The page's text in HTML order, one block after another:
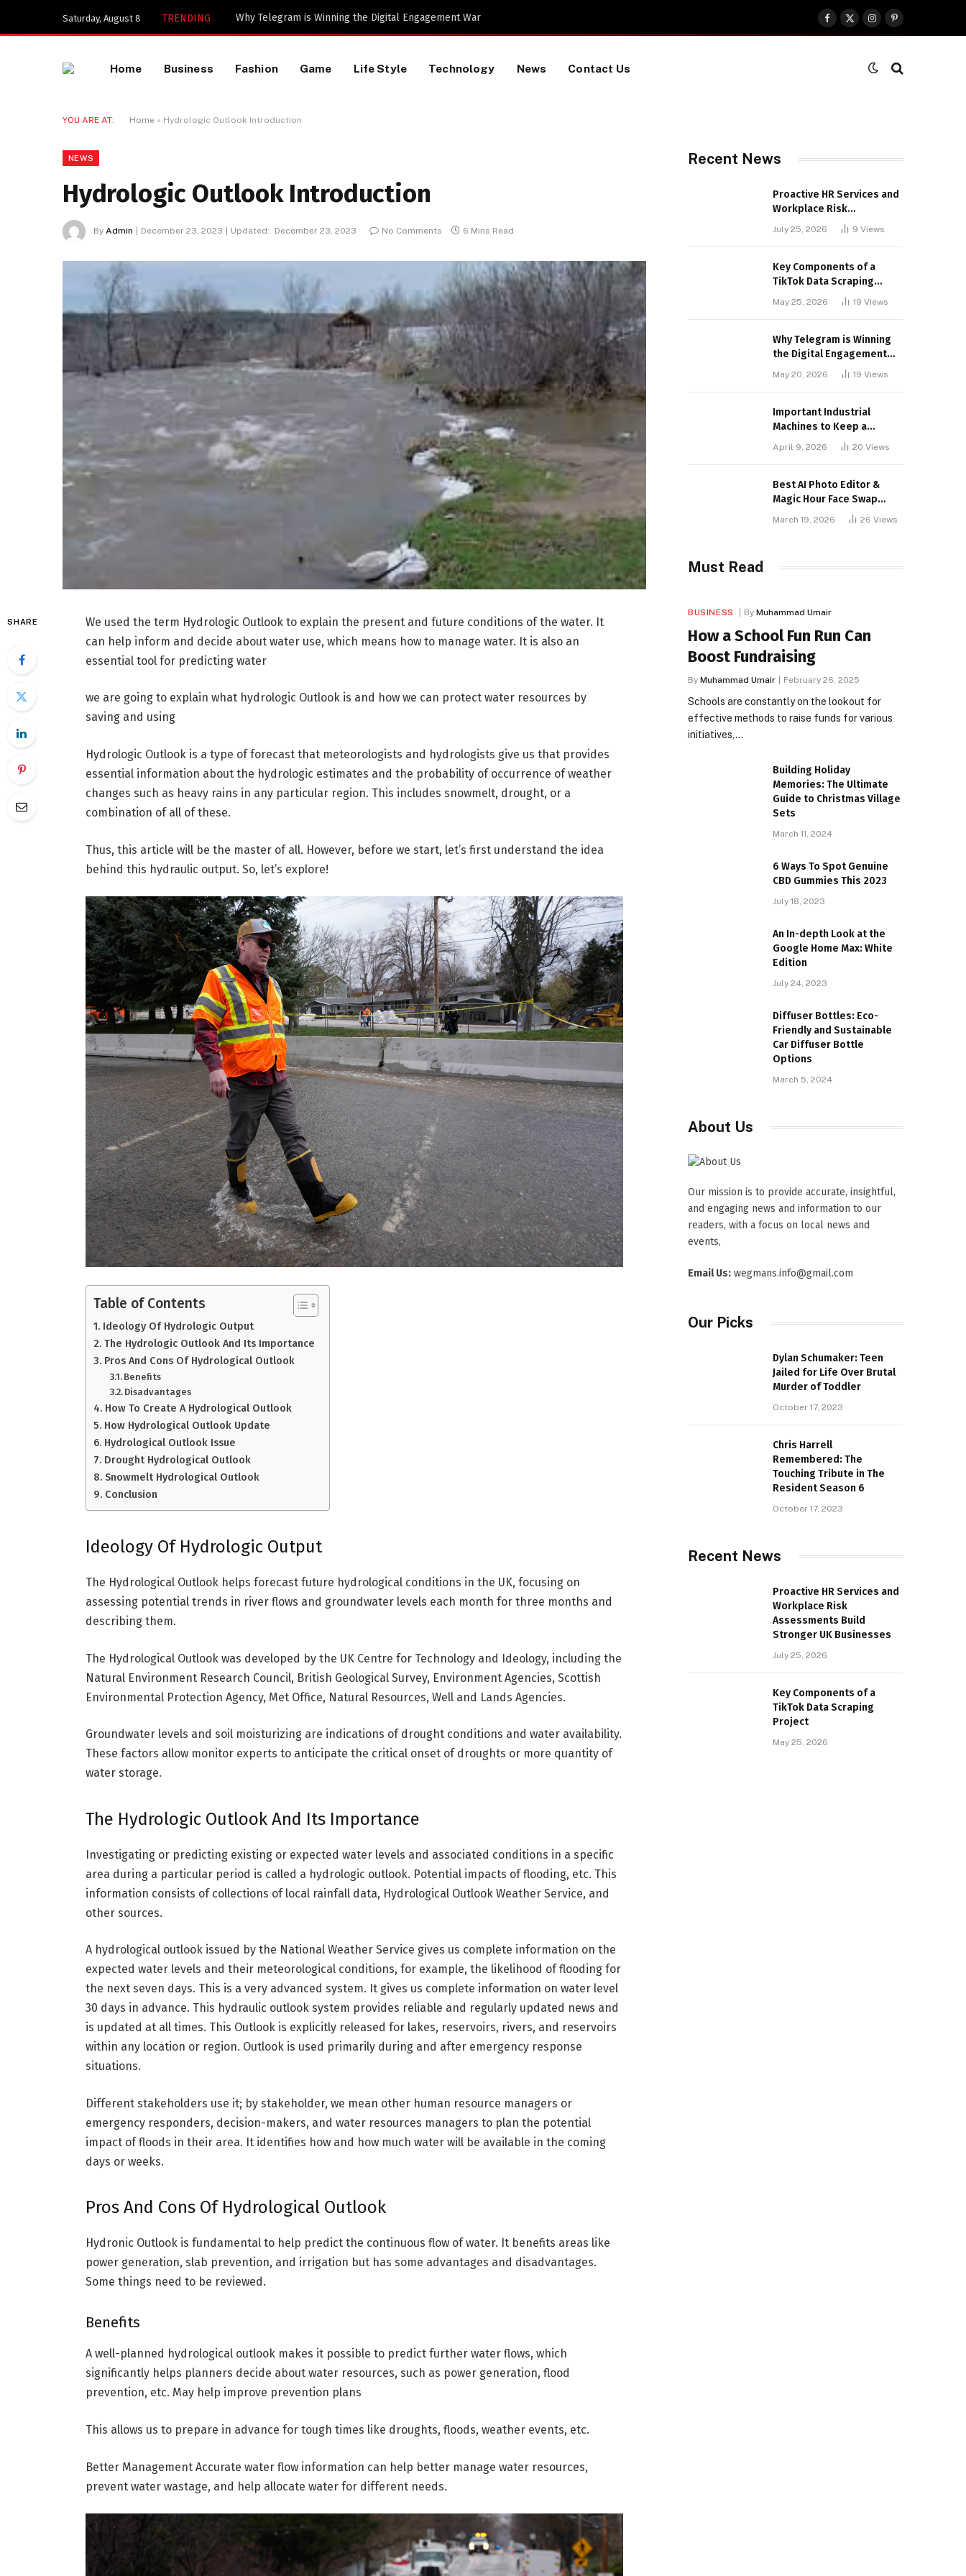
Saturday, August 8 TRENDING Important Industrial Machines to Keep a Lookout for
Facebook
X
(Twitter)
InstagramPinterest
Home Business Fashion Game Life Style Technology News Contact Us
YOU ARE AT: Home » Hydrologic Outlook Introduction
NEWS
Hydrologic Outlook Introduction
By Admin December 23, 2023 Updated: December 23, 2023 No Comments 6 Mins Read
SHARE
We used the term Hydrologic Outlook to explain the present and future conditions of the water. It
can help inform and decide about water use, which means how to manage water. It is also an
essential tool for predicting water
we are going to explain what hydrologic Outlook is and how we can protect water resources by
saving and using
Hydrologic Outlook is a type of forecast that meteorologists and hydrologists give us that provides
essential information about the hydrologic estimates and the probability of occurrence of weather
changes such as heavy rains in any particular region. This includes snowmelt, drought, or a
combination of all of these.
Thus, this article will be the master of all. However, before we start, let’s first understand the idea
behind this hydraulic output. So, let’s explore!
Table of Contents
Ideology Of Hydrologic Output
The Hydrologic Outlook And Its Importance
Pros And Cons Of Hydrological Outlook
Benefits
Disadvantages
How To Create A Hydrological Outlook
How Hydrological Outlook Update
Hydrological Outlook Issue
Drought Hydrological Outlook
Snowmelt Hydrological Outlook
Conclusion
Ideology Of Hydrologic Output
The Hydrological Outlook helps forecast future hydrological conditions in the UK, focusing on
assessing potential trends in river flows and groundwater levels each month for three months and
describing them.
The Hydrological Outlook was developed by the UK Centre for Technology and Ideology, including the
Natural Environment Research Council, British Geological Survey, Environment Agencies, Scottish
Environmental Protection Agency, Met Office, Natural Resources, Well and Lands Agencies.
Groundwater levels and soil moisturizing are indications of drought conditions and water availability.
These factors allow monitor experts to anticipate the critical onset of droughts or more quantity of
water storage.
The Hydrologic Outlook And Its Importance
Investigating or predicting existing or expected water levels and associated conditions in a specific
area during a particular period is called a hydrologic outlook. Potential impacts of flooding, etc. This
information consists of collections of local rainfall data, Hydrological Outlook Weather Service, and
other sources.
A hydrological outlook issued by the National Weather Service gives us complete information on the
expected water levels and their meteorological conditions, for example, the likelihood of flooding for
the next seven days. This is a very advanced system. It gives us complete information on water level
30 days in advance. This hydraulic outlook system provides reliable and regularly updated news and
is updated at all times. This Outlook is explicitly released for lakes, reservoirs, rivers, and reservoirs
within any location or region. Outlook is used primarily during and after emergency response
situations.
Different stakeholders use it; by stakeholder, we mean other human resource managers or
emergency responders, decision-makers, and water resources managers to plan the potential
impact of floods in their area. It identifies how and how much water will be available in the coming
days or weeks.
Pros And Cons Of Hydrological Outlook
Hydronic Outlook is fundamental to help predict the continuous flow of water. It benefits areas like
power generation, slab prevention, and irrigation but has some advantages and disadvantages.
Some things need to be reviewed.
Benefits
A well-planned hydrological outlook makes it possible to predict further water flows, which
significantly helps planners decide about water resources, such as power generation, flood
prevention, etc. May help improve prevention plans
This allows us to prepare in advance for tough times like droughts, floods, weather events, etc.
Better Management Accurate water flow information can help better manage water resources,
prevent water wastage, and help allocate water for different needs.
Recent News
Proactive HR Services and
Workplace Risk
Assessments Build
Stronger UK Businesses
July 25, 2026 9 Views
Key Components of a
TikTok Data Scraping
May 25, 2026 19 Views
Why Telegram is Winning
the Digital Engagement
May 20, 2026 19 Views
Important Industrial
Machines to Keep a
April 9, 2026 20 Views
Best AI Photo Editor &
Magic Hour Face Swap
March 19, 2026 26 Views
Must Read
BUSINESS By Muhammad Umair
How a School Fun Run Can
Boost Fundraising
By Muhammad Umair February 26, 2025
Schools are constantly on the lookout for
effective methods to raise funds for various
initiatives,…
Building Holiday
Memories: The Ultimate
Guide to Christmas Village
Sets
March 11, 2024
6 Ways To Spot Genuine
CBD Gummies This 2023
July 18, 2023
An In-depth Look at the
Google Home Max: White
Edition
July 24, 2023
Diffuser Bottles: Eco-
Friendly and Sustainable
Car Diffuser Bottle
Options
March 5, 2024
About Us
Our mission is to provide accurate, insightful,
and engaging news and information to our
readers, with a focus on local news and
events,
Email Us: wegmans.info@gmail.com
Our Picks
Dylan Schumaker: Teen
Jailed for Life Over Brutal
Murder of Toddler
October 17, 2023
Chris Harrell
Remembered: The
Touching Tribute in The
Resident Season 6
October 17, 2023
Recent News
Proactive HR Services and
Workplace Risk
Assessments Build
Stronger UK Businesses
July 25, 2026
Key Components of a
TikTok Data Scraping
Project
May 25, 2026